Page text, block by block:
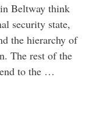
Beltway think
security state,
the hierarchy of
The rest of the
to the …